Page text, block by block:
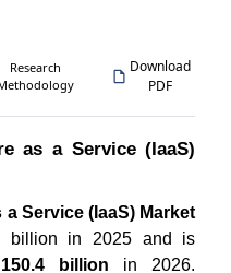
Research
Download
PDF
as a Service (IaaS)
a Service (IaaS) Market
billion in 2025 and is
billion in 2026.